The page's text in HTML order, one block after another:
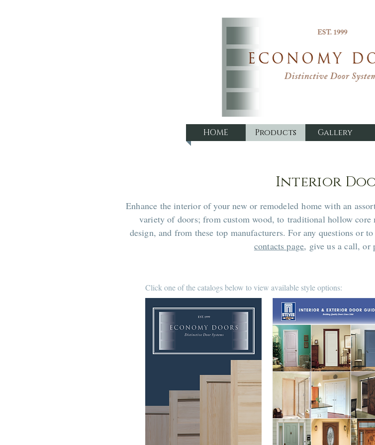
HOME Products Gallery
Interior
Enhance the interior of your new or remodeled home with an
variety of doors; from custom wood, to traditional hollow
design, and from these top manufacturers. For any questions or
contacts page, give us a call, or
Click one of the catalogs below to view available style options: